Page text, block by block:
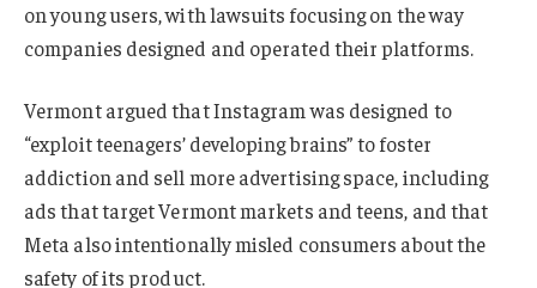
on young users, with lawsuits focusing on the way
companies designed and operated their platforms.
Vermont argued that Instagram was designed to
“exploit teenagers’ developing brains” to foster
addiction and sell more advertising space, including
ads that target Vermont markets and teens, and that
Meta also intentionally misled consumers about the
safety of its product.